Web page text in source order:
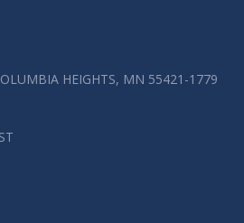
HEIGHTS, MN 55421-1779